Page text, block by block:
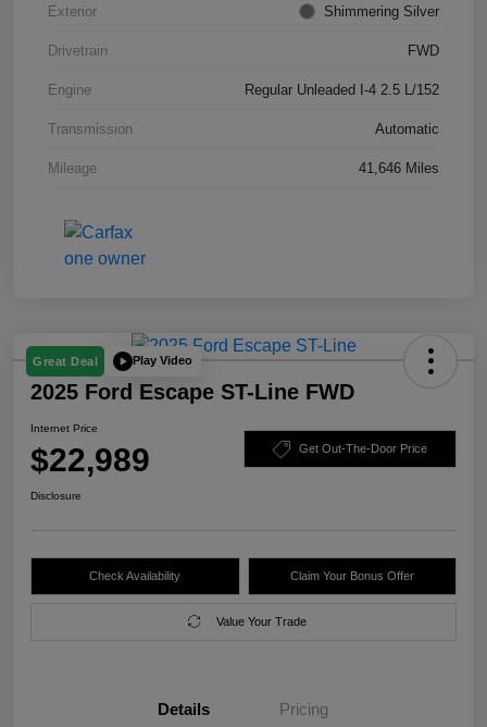
Exterior Shimmering Silver
Drivetrain FWD
Engine Regular Unleaded I-4 2.5 L/152
Transmission Automatic
Mileage 41,646 Miles
Great Deal Play Video
2025 Ford Escape ST-Line FWD
Internet Price
$22,989 Get Out-The-Door Price
Disclosure
Check Availability Claim Your Bonus Offer
Value Your Trade
Details Pricing